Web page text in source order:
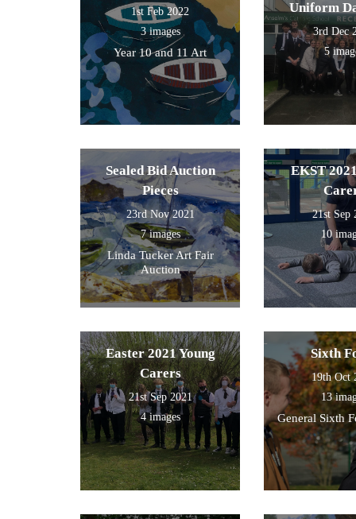
1st Feb 2022
3 images
Year 10 and 11 Art
Uniform
3rd Dec
5
Sealed Bid Auction
Pieces
23rd Nov 2021
7 images
Linda Tucker Art Fair
Auction
EKST
21st Sep
10
Easter 2021 Young
Carers
21st Sep 2021
4 images
Sixth
19th Oct
13
General Sixth